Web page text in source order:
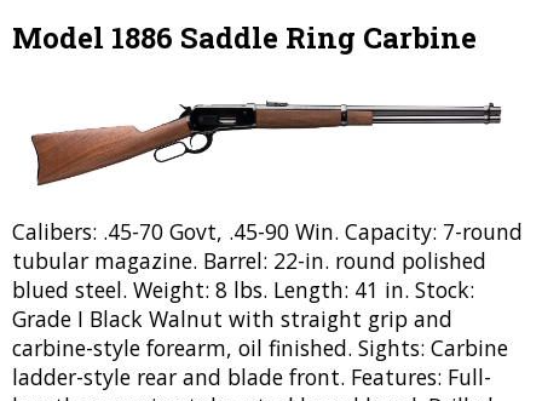
Model 1886 Saddle Ring Carbine
Calibers: .45-70 Govt, .45-90 Win. Capacity: 7-round
tubular magazine. Barrel: 22-in. round polished
blued steel. Weight: 8 lbs. Length: 41 in. Stock:
Grade I Black Walnut with straight grip and
carbine-style forearm, oil finished. Sights: Carbine
ladder-style rear and blade front. Features: Full-